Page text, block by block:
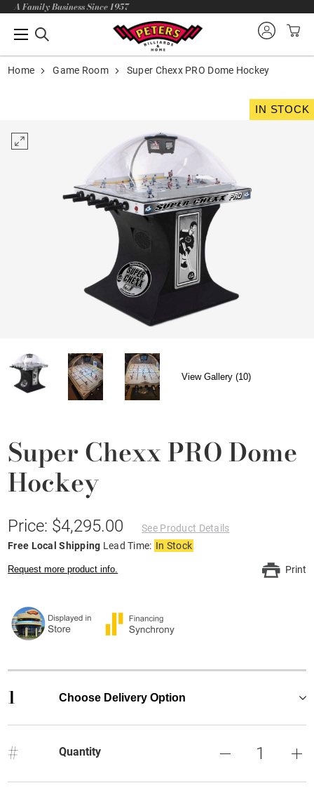
A Family Business Since 1957
Home Game Room Super Chexx PRO Dome Hockey
IN STOCK
View Gallery (10)
Super Chexx PRO Dome
Hockey
Price: $4,295.00
See Product Details
Free Local Shipping Lead Time: In Stock
Request more product info. Print
1 Choose Delivery Option
# Quantity